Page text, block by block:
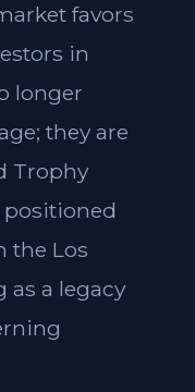
favors
in
longer
they are
Trophy
positioned
the Los
as a legacy